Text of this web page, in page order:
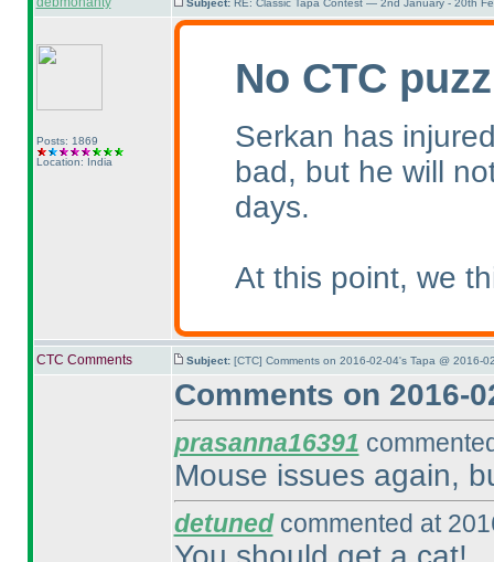
Subject: RE: Classic Tapa Contest — 2nd January - 20th
Posts: 1869
Location: India
No CTC
Serkan has
bad, but he will
days.
At this point, we
CTC Comments Subject: [CTC] Comments on 2016-02-04's Tapa @ 2016-
Comments on 2016-
prasanna16391
Mouse issues again,
detunedcommented at